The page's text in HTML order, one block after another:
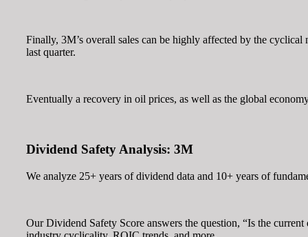
Finally, 3M’s overall sales can be highly affected by the
last quarter.
Eventually a recovery in oil prices, as well as the global
Dividend Safety Analysis: 3M
We analyze 25+ years of dividend data and 10+ years of
Our Dividend Safety Score answers the question, “Is the